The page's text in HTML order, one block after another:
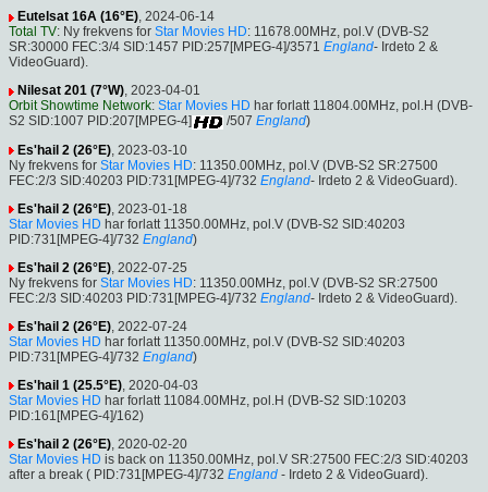
Eutelsat 16A (16°E), 2024-06-14
Total TV: Ny frekvens for Star Movies HD: 11678.00MHz, pol.V (DVB-S2
SR:30000 FEC:3/4 SID:1457 PID:257[MPEG-4]/3571 England- Irdeto 2 &
VideoGuard).
Nilesat 201 (7°W), 2023-04-01
Orbit Showtime Network: Star Movies HD har forlatt 11804.00MHz, pol.H (DVB-
S2 SID:1007 PID:207[MPEG-4]
/507 England)
Es'hail 2 (26°E) , 2023-03-10
Ny frekvens for Star Movies HD: 11350.00MHz, pol.V (DVB-S2 SR:27500
FEC:2/3 SID:40203 PID:731[MPEG-4]/732 England- Irdeto 2 & VideoGuard).
Es'hail 2 (26°E) , 2023-01-18
Star Movies HD har forlatt 11350.00MHz, pol.V (DVB-S2 SID:40203
PID:731[MPEG-4]/732 England)
Es'hail 2 (26°E) , 2022-07-25
Ny frekvens for Star Movies HD: 11350.00MHz, pol.V (DVB-S2 SR:27500
FEC:2/3 SID:40203 PID:731[MPEG-4]/732 England- Irdeto 2 & VideoGuard).
Es'hail 2 (26°E) , 2022-07-24
Star Movies HD har forlatt 11350.00MHz, pol.V (DVB-S2 SID:40203
PID:731[MPEG-4]/732 England)
Es'hail 1 (25.5°E) , 2020-04-03
Star Movies HD har forlatt 11084.00MHz, pol.H (DVB-S2 SID:10203
PID:161[MPEG-4]/162)
Es'hail 2 (26°E) , 2020-02-20
Star Movies HD is back on 11350.00MHz, pol.V SR:27500 FEC:2/3 SID:40203
after a break ( PID:731[MPEG-4]/732 England - Irdeto 2 & VideoGuard).